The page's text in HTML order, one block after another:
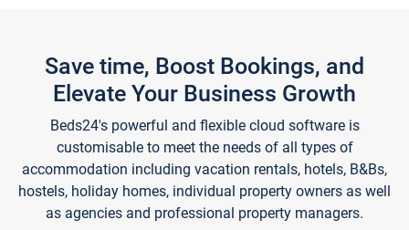
Save time, Boost Bookings, and
Elevate Your Business Growth
Beds24's powerful and flexible cloud software is
customisable to meet the needs of all types of
accommodation including vacation rentals, hotels, B&Bs,
hostels, holiday homes, individual property owners as well
as agencies and professional property managers.